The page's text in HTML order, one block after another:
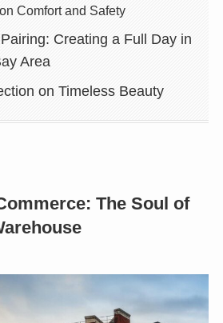
Comfort and Safety
Creating a Full Day in
Area
on Timeless Beauty
The Soul of